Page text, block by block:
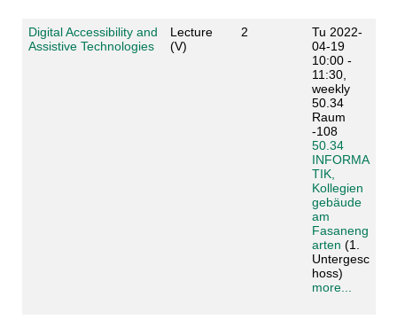
Digital Accessibility and
Assistive Technologies
Lecture
(V)
2
Tu 2022-
04-19
10:00 -
11:30,
weekly
50.34
Raum
-108
50.34
INFORMA
TIK,
Kollegien
gebäude
am
Fasaneng
arten (1.
Untergesc
hoss)
more...